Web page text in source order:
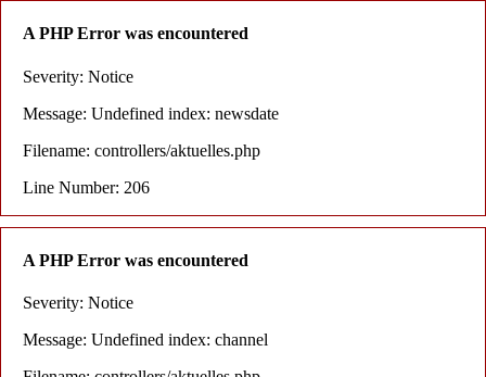
A PHP Error was encountered
Severity: Notice
Message: Undefined index: newsdate
Filename: controllers/aktuelles.php
Line Number: 206
A PHP Error was encountered
Severity: Notice
Message: Undefined index: channel